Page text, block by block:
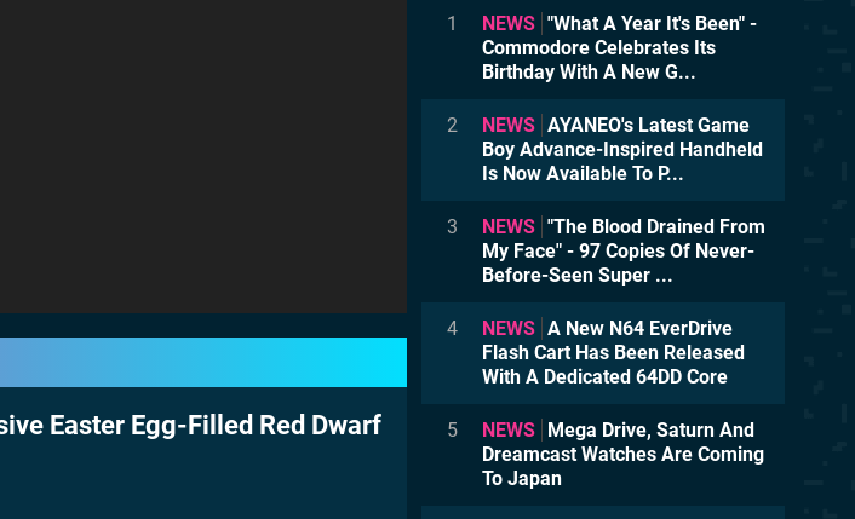
Easter Egg-Filled Red Dwarf
1 NEWS "What A Year It's Been" -
Commodore Celebrates Its
Birthday With A New G...
2 NEWS AYANEO's Latest Game
Boy Advance-Inspired Handheld
Is Now Available To P...
3 NEWS "The Blood Drained From
My Face" - 97 Copies Of Never-
Before-Seen Super ...
4 NEWS A New N64 EverDrive
Flash Cart Has Been Released
With A Dedicated 64DD Core
5 NEWS
Mega Drive, Saturn And
Dreamcast Watches Are Coming
To Japan